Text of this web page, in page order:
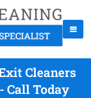
Cleaners
Call Today